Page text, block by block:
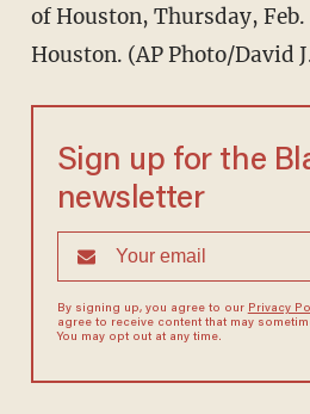
of Houston, Thursday, Feb.
Houston. (AP Photo/David
Sign up for the
newsletter
By signing up, you agree to our Privacy
agree to receive content that may
You may opt out at any time.